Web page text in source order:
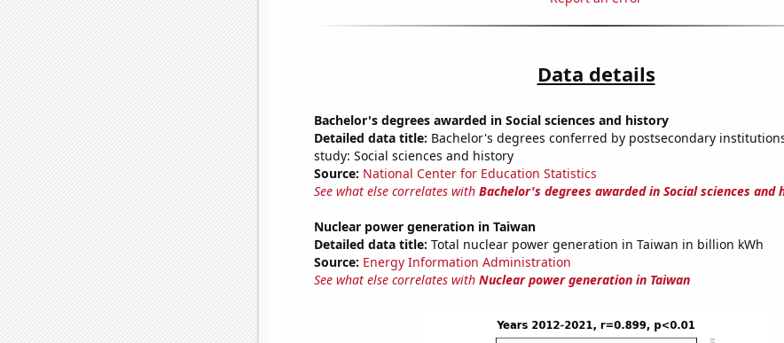
Data details
Bachelor's degrees awarded in Social sciences and history
Detailed data title: Bachelor's degrees conferred by postsecondary
study: Social sciences and history
Source: National Center for Education Statistics
See what else correlates with Bachelor's degrees awarded in Social sciences and
Nuclear power generation in Taiwan
Detailed data title: Total nuclear power generation in Taiwan in billion kWh
Source: Energy Information Administration
See what else correlates with Nuclear power generation in Taiwan